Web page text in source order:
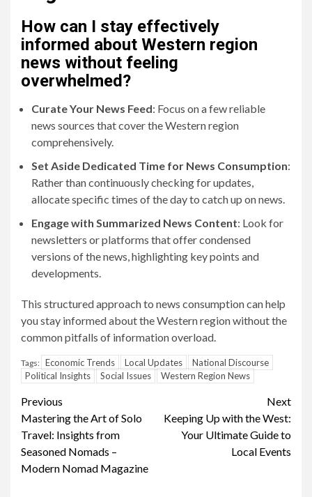
How can I stay effectively
informed about Western region
news without feeling
overwhelmed?
Curate Your News Feed: Focus on a few reliable
news sources that cover the Western region
comprehensively.
Set Aside Dedicated Time for News Consumption:
Rather than continuously checking for updates,
allocate specific times of the day to catch up on news.
Engage with Summarized News Content: Look for
newsletters or platforms that offer condensed
versions of the news, highlighting key points and
developments.
This structured approach to news consumption can help
you stay informed about the Western region without the
common pitfalls of information overload.
Tags: Economic Trends Local Updates
National Discourse
Political Insights
Social Issues Western Region News
Continue
Reading
Previous
Mastering the Art of Solo
Travel: Insights from
Seasoned Nomads –
Modern Nomad Magazine
Next
Keeping Up with the West:
Your Ultimate Guide to
Local Events